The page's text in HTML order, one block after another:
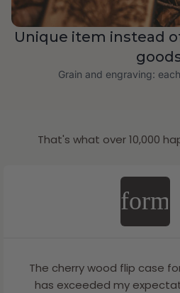
Unique item instead
Grain and engraving:
That's what over 10,000
The cherry wood flip case
has exceeded my